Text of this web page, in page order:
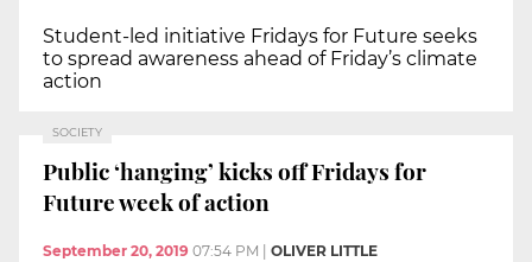
Student-led initiative Fridays for Future seeks
to spread awareness ahead of Friday’s climate
action
SOCIETY
Public ‘hanging’ kicks off Fridays for
Future week of action
September 20, 2019 07:54 PM OLIVER LITTLE